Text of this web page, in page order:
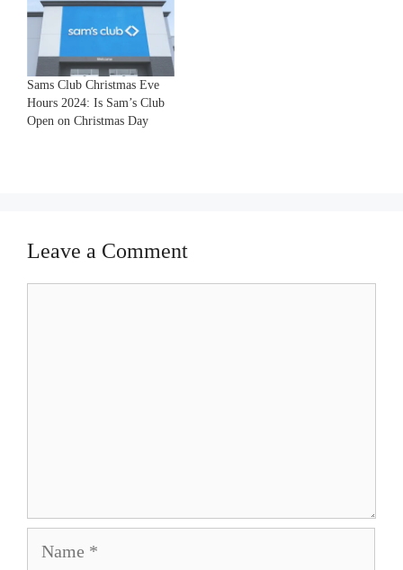
Sams Club Christmas Eve
Hours 2024: Is Sam’s Club
Open on Christmas Day
Leave a Comment
Name